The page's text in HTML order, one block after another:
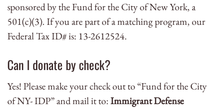
sponsored by the Fund for the City of New York, a
501(c)(3).If you are part of a matching program, our
Federal Tax ID# is: 13-2612524.
Can I donate by check?
Yes! Please make your check out to “Fund for the City
of NY- IDP” and mail it to:Immigrant Defense